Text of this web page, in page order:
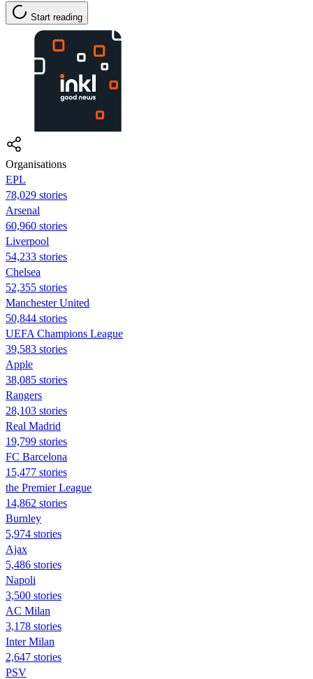
Start reading
Organisations
EPL
78,029 stories
Arsenal
60,960 stories
Liverpool
54,233 stories
Chelsea
52,355 stories
Manchester United
50,844 stories
UEFA Champions League
39,583 stories
Apple
38,085 stories
Rangers
28,103 stories
Real Madrid
19,799 stories
FC Barcelona
15,477 stories
the Premier League
14,862 stories
Burnley
5,974 stories
Ajax
5,486 stories
Napoli
3,500 stories
AC Milan
3,178 stories
Inter Milan
2,647 stories
PSV